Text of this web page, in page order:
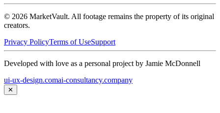
© 2026 MarketVault. All footage remains the property of its original
creators.
Privacy PolicyTerms of UseSupport
Developed with love as a personal project by Jamie McDonnell
ui-ux-design.comai-consultancy.company
✕